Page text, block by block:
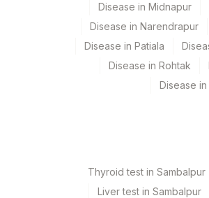
2
5064
REQUEST LETTER
% ER POSITIVE
Disease in Midnapur
Disease in Narendrapur
Disease in Patiala
Disease in Rohtak
Disease
Thyroid test in Sambalpur
Liver test in Sambalpur